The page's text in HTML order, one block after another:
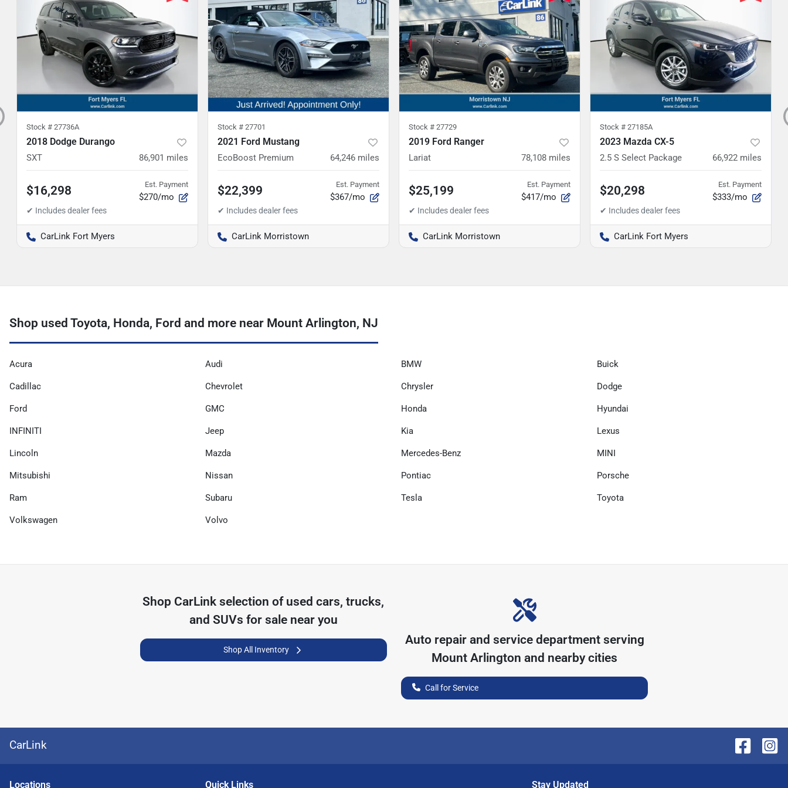
Stock # 27736A
2018 Dodge Durango
SXT 86,901 miles
$16,298 Est. Payment
$270/mo
CarLink Fort Myers
Stock # 27701
2021 Ford Mustang
EcoBoost Premium 64,246 miles
$22,399 Est. Payment
$367/mo
CarLink Morristown
Stock # 27729
2019 Ford Ranger
Lariat 78,108 miles
$25,199 Est. Payment
$417/mo
CarLink Morristown
Stock # 27185A
2023 Mazda CX-5
2.5 S Select Package 66,922 miles
$20,298 Est. Payment
$333/mo
CarLink Fort Myers
Shop used Toyota, Honda, Ford and more near Mount Arlington, NJ
Acura Audi BMW Buick
Cadillac Chevrolet Chrysler Dodge
Ford GMC Honda Hyundai
INFINITI Jeep Kia Lexus
Lincoln Mazda Mercedes-Benz MINI
Mitsubishi Nissan Pontiac Porsche
Ram Subaru Tesla Toyota
Volkswagen Volvo
Shop CarLink selection of used cars, trucks,
and SUVs for sale near you
Shop All Inventory
Auto repair and service department serving
Mount Arlington and nearby cities
Call for Service
CarLink
Locations Quick Links Stay Updated